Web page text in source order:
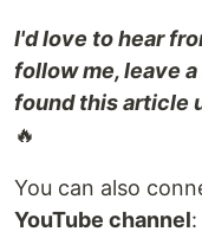
I'd love to hear
follow me, leave
found this article
🔥
You can also
YouTube channel: